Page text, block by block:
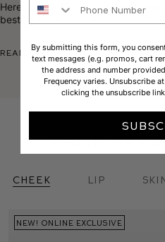
Here are Gucci’s 10 must-visit
best farmstand to the buzziest
Read More
shop by
Cheek Lip
NEW! ONLINE EXCLUSIVE
BACK IN STOCK
NEW
By submitting this form, you
text messages (e.g. promos, cart
the address and number
Frequency varies. Unsubscribe
clicking the unsubscribe